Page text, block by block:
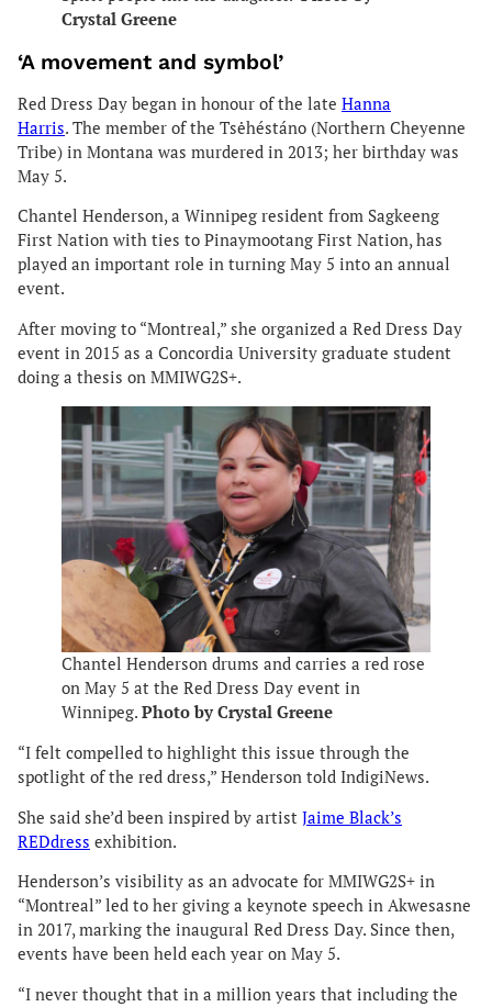
Crystal Greene
‘A movement and symbol’
Red Dress Day began in honour of the late Hanna
Harris. The member of the Tsėhéstáno (Northern Cheyenne
Tribe) in Montana was murdered in 2013; her birthday was
May 5.
Chantel Henderson, a Winnipeg resident from Sagkeeng
First Nation with ties to Pinaymootang First Nation, has
played an important role in turning May 5 into an annual
event.
After moving to “Montreal,” she organized a Red Dress Day
event in 2015 as a Concordia University graduate student
doing a thesis on MMIWG2S+.
Chantel Henderson drums and carries a red rose
on May 5 at the Red Dress Day event in
Winnipeg. Photo by Crystal Greene
“I felt compelled to highlight this issue through the
spotlight of the red dress,” Henderson told IndigiNews.
She said she’d been inspired by artist Jaime Black’s
REDdress exhibition.
Henderson’s visibility as an advocate for MMIWG2S+ in
“Montreal” led to her giving a keynote speech in Akwesasne
in 2017, marking the inaugural Red Dress Day. Since then,
events have been held each year on May 5.
“I never thought that in a million years that including the